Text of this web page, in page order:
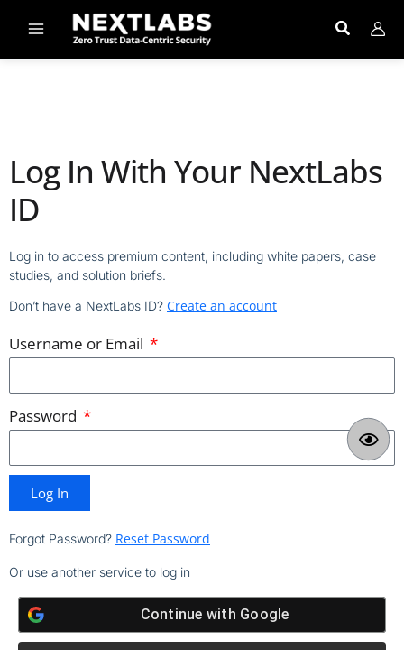
content
Log In With Your NextLabs
ID
Log in to access premium content, including white papers, case
studies, and solution briefs.
Don’t have a NextLabs ID? Create an account
Username or Email
Password
Log In
Forgot Password? Reset Password
Or use another service to log in
Continue with Google